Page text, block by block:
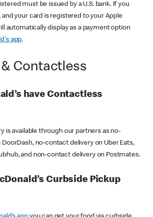
must be issued by a U.S. bank. If you
and your card is registered to your Apple
automatically display as a payment option
app.
Contactless
have Contactless
is available through our partners as no-
no-contact delivery on Uber Eats,
and non-contact delivery on Postmates.
Curbside Pickup